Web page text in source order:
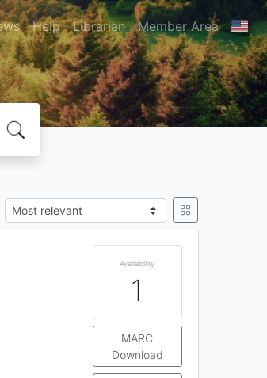
Help Librarian Member Area
Availability
1
MARC
Download